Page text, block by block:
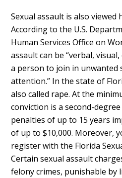
Sexual assault is also viewed
According to the U.S.
Human Services Office on
assault can be “verbal,
a person to join in unwanted
attention.” In the state of
also called rape. At the
conviction is a second-
penalties of up to 15 years
of up to $10,000. Moreover,
register with the Florida
Certain sexual assault
felony crimes, punishable by